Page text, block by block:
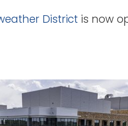
District is now